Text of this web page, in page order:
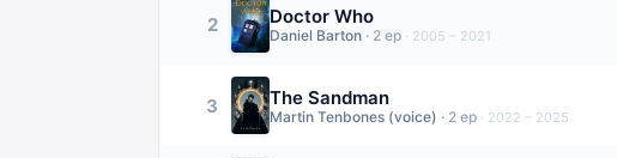
2 Doctor Who
Daniel Barton · 2 ep · 2005 – 2021
3 The Sandman
Martin Tenbones (voice) · 2 ep · 2022 – 2025